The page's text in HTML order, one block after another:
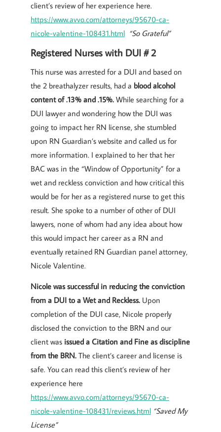
client’s review of her experience here.
https://www.avvo.com/attorneys/95670-ca-
nicole-valentine-108431.html “So Grateful”
Registered Nurses with DUI # 2
This nurse was arrested for a DUI and based on
the 2 breathalyzer results, had a blood alcohol
content of .13% and .15%. While searching for a
DUI lawyer and wondering how the DUI was
going to impact her RN license, she stumbled
upon RN Guardian’s website and called us for
more information. I explained to her that her
BAC was in the “Window of Opportunity” for a
wet and reckless conviction and how critical this
would be for her as a registered nurse to get this
result. She spoke to a number of other of DUI
lawyers, none of whom had any idea about how
this would impact her career as a RN and
eventually retained RN Guardian panel attorney,
Nicole Valentine.
Nicole was successful in reducing the conviction
from a DUI to a Wet and Reckless. Upon
completion of the DUI case, Nicole properly
disclosed the conviction to the BRN and our
client was issued a Citation and Fine as discipline
from the BRN. The client’s career and license is
safe. You can read this client’s review of her
experience here
https://www.avvo.com/attorneys/95670-ca-
nicole-valentine-108431/reviews.html “Saved My
License”